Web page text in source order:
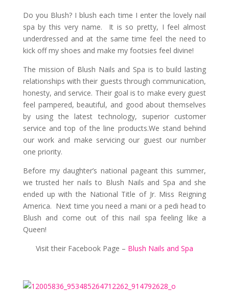
Do you Blush? I blush each time I enter the lovely nail
spa by this very name. It is so pretty, I feel almost
underdressed and at the same time feel the need to
kick off my shoes and make my footsies feel divine!
The mission of Blush Nails and Spa is to build lasting
relationships with their guests through communication,
honesty, and service. Their goal is to make every guest
feel pampered, beautiful, and good about themselves
by using the latest technology, superior customer
service and top of the line products.We stand behind
our work and make servicing our guest our number
one priority.
Before my daughter’s national pageant this summer,
we trusted her nails to Blush Nails and Spa and she
ended up with the National Title of Jr. Miss Reigning
America. Next time you need a mani or a pedi head to
Blush and come out of this nail spa feeling like a
Queen!
Visit their Facebook Page – Blush Nails and Spa